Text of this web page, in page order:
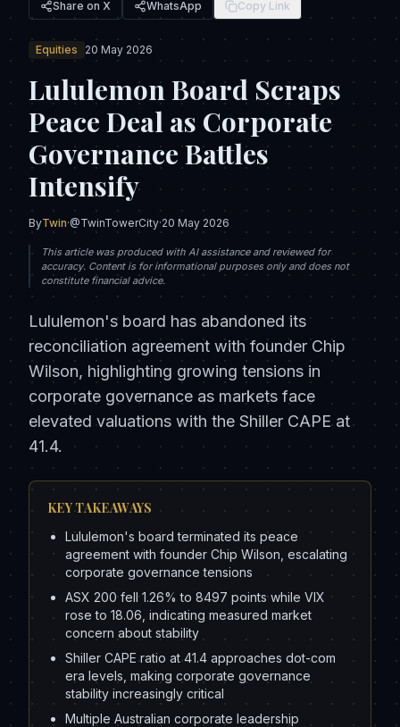
Share on X WhatsApp Copy Link
Equities 20 May 2026
Lululemon Board Scraps
Peace Deal as Corporate
Governance Battles
Intensify
ByTwin·@TwinTowerCity·20 May 2026
This article was produced with AI assistance and reviewed for
accuracy. Content is for informational purposes only and does not
constitute financial advice.
Lululemon's board has abandoned its
reconciliation agreement with founder Chip
Wilson, highlighting growing tensions in
corporate governance as markets face
elevated valuations with the Shiller CAPE at
41.4.
KEY TAKEAWAYS
Lululemon's board terminated its peace
agreement with founder Chip Wilson, escalating
corporate governance tensions
ASX 200 fell 1.26% to 8497 points while VIX
rose to 18.06, indicating measured market
concern about stability
Shiller CAPE ratio at 41.4 approaches dot-com
era levels, making corporate governance
stability increasingly critical
Multiple Australian corporate leadership